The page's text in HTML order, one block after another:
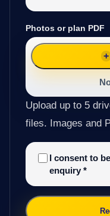
Photos or plan PDF
Upload up to 5
files. Images and
I consent to
enquiry *